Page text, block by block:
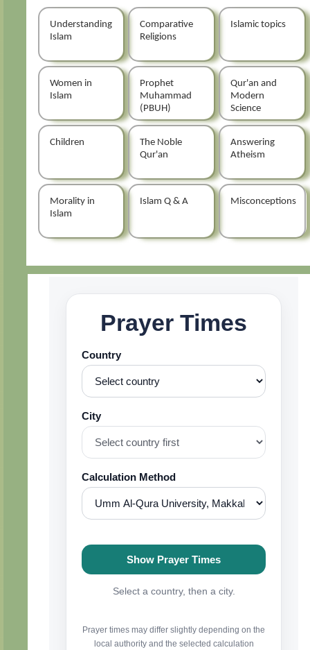
Understanding
Islam
Comparative
Religions
Islamic topics
Women in
Islam
Prophet
Muhammad
(PBUH)
Qur'an and
Modern
Science
Children
The Noble
Qur'an
Answering
Atheism
Morality in
Islam
Islam Q & A Misconceptions